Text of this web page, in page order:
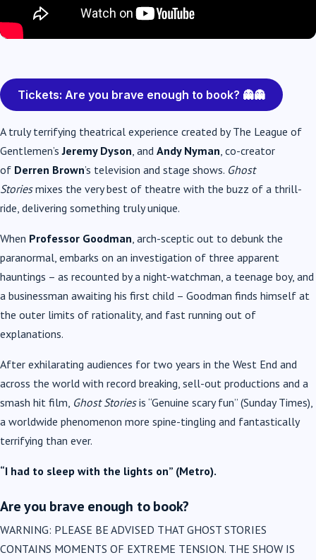
Tickets: Are you brave enough to book? 👻👻
A truly terrifying theatrical experience created by The League of
Gentlemen’sJeremy Dyson, and Andy Nyman, co-creator
of Derren Brown’s television and stage shows. Ghost
Storiesmixes the very best of theatre with the buzz of a thrill-
ride, delivering something truly unique.
When Professor Goodman, arch-sceptic out to debunk the
paranormal, embarks on an investigation of three apparent
hauntings – as recounted by a night-watchman, a teenage boy, and
a businessman awaiting his first child – Goodman finds himself at
the outer limits of rationality, and fast running out of
explanations.
After exhilarating audiences for two years in the West End and
across the world with record breaking, sell-out productions and a
smash hit film, Ghost Storiesis “Genuine scary fun” (Sunday Times),
a worldwide phenomenon more spine-tingling and fantastically
terrifying than ever.
“I had to sleep with the lights on” (Metro).
Are you brave enough to book?
WARNING: PLEASE BE ADVISED THAT GHOST STORIES
CONTAINS MOMENTS OF EXTREME TENSION. THE SHOW IS